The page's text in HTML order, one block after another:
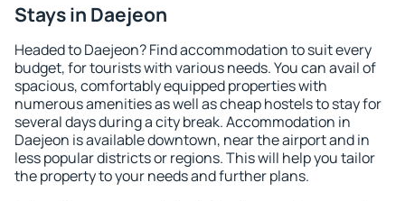
Stays in Daejeon
Headed to Daejeon? Find accommodation to suit every
budget, for tourists with various needs. You can avail of
spacious, comfortably equipped properties with
numerous amenities as well as cheap hostels to stay for
several days during a city break. Accommodation in
Daejeon is available downtown, near the airport and in
less popular districts or regions. This will help you tailor
the property to your needs and further plans.